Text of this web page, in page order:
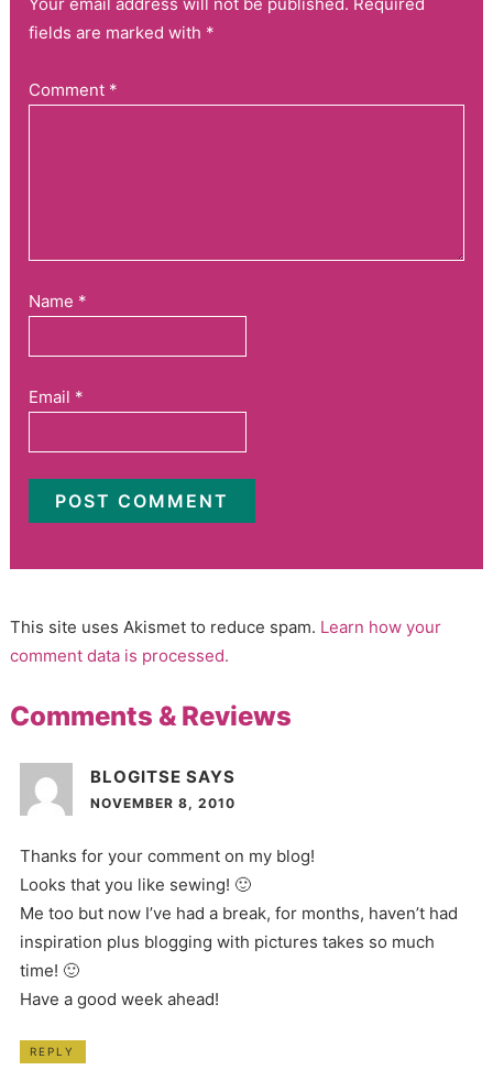
Your email address will not be published. Required
fields are marked with *
Comment *
Name *
Email *
This site uses Akismet to reduce spam. Learn how your
comment data is processed.
Comments & Reviews
BLOGITSE SAYS
NOVEMBER 8, 2010
Thanks for your comment on my blog!
Looks that you like sewing! 🙂
Me too but now I’ve had a break, for months, haven’t had
inspiration plus blogging with pictures takes so much
time! 🙂
Have a good week ahead!
REPLY